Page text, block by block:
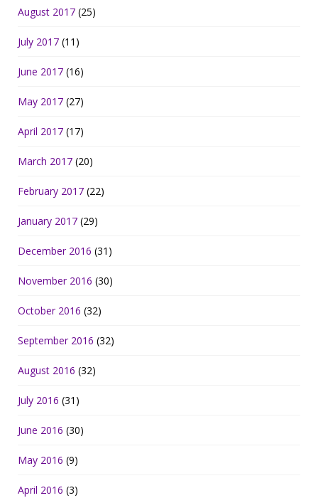
August 2017 (25)
July 2017 (11)
June 2017 (16)
May 2017 (27)
April 2017 (17)
March 2017 (20)
February 2017 (22)
January 2017 (29)
December 2016 (31)
November 2016 (30)
October 2016 (32)
September 2016 (32)
August 2016 (32)
July 2016 (31)
June 2016 (30)
May 2016 (9)
April 2016 (3)